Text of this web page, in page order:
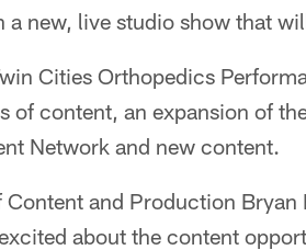
new, live studio show that
Cities Orthopedics
of content, an expansion of
Network and new content.
and Production Bryan
about the content